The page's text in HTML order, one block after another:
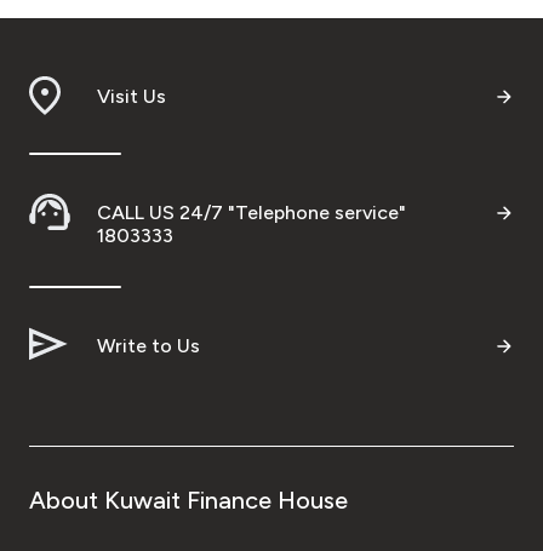
Visit Us
CALL US 24/7 "Telephone service"
1803333
Write to Us
About Kuwait Finance House